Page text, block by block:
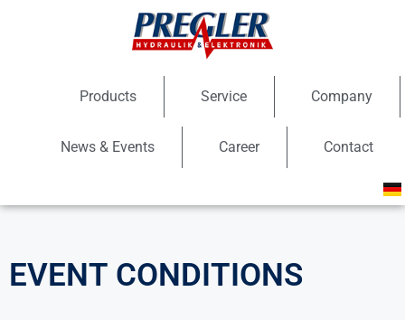
Products Service Company
News & Events Career Contact
EVENT CONDITIONS